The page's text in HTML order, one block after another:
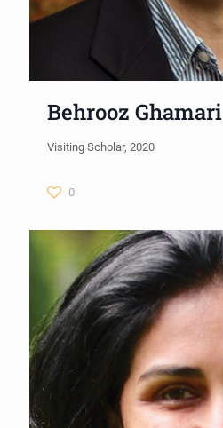
Behrooz Ghamari
Visiting Scholar, 2020
0